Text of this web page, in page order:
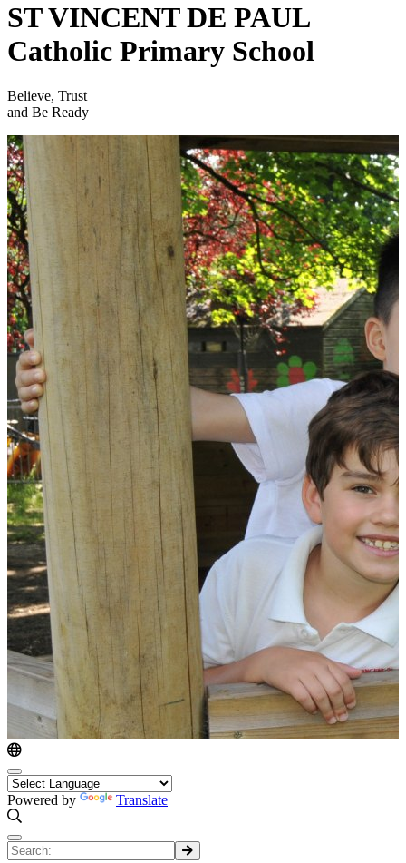
ST VINCENT DE PAUL
Catholic Primary School
Believe, Trust
and Be Ready
Powered by Translate